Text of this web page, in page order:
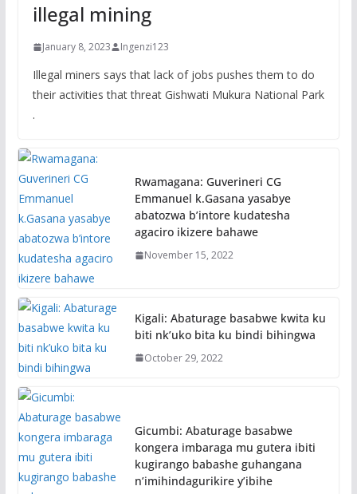
illegal mining
January 8, 2023 Ingenzi123
Illegal miners says that lack of jobs pushes them to do
their activities that threat Gishwati Mukura National Park
.
Rwamagana: Guverineri CG
Emmanuel k.Gasana yasabye
abatozwa b’intore kudatesha
agaciro ikizere bahawe
November 15, 2022
Kigali: Abaturage basabwe kwita ku
biti nk’uko bita ku bindi bihingwa
October 29, 2022
Gicumbi: Abaturage basabwe
kongera imbaraga mu gutera ibiti
kugirango babashe guhangana
n’imihindagurikire y’ibihe